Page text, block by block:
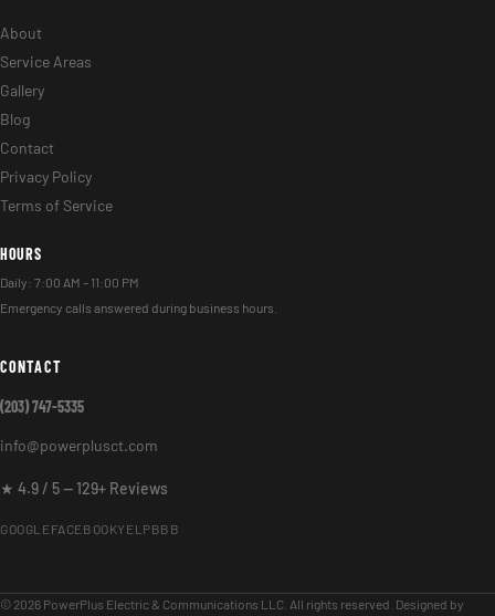
About
Service Areas
Gallery
Blog
Contact
Privacy Policy
Terms of Service
HOURS
Daily: 7:00 AM – 11:00 PM
Emergency calls answered during business hours.
CONTACT
(203) 747-5335
info@powerplusct.com
★ 4.9 / 5 — 129+ Reviews
GOOGLEFACEBOOKYELPBBB
© 2026 PowerPlus Electric & Communications LLC. All rights reserved. Designed by